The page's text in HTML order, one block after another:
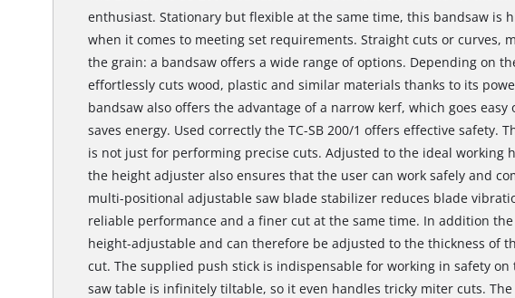
enthusiast. Stationary but flexible at the same time, this bandsaw is
when it comes to meeting set requirements. Straight cuts or curves,
the grain: a bandsaw offers a wide range of options. Depending on
effortlessly cuts wood, plastic and similar materials thanks to its
bandsaw also offers the advantage of a narrow kerf, which goes
saves energy. Used correctly the TC-SB 200/1 offers effective safety.
is not just for performing precise cuts. Adjusted to the ideal working
the height adjuster also ensures that the user can work safely and
multi-positional adjustable saw blade stabilizer reduces blade
reliable performance and a finer cut at the same time. In addition
height-adjustable and can therefore be adjusted to the thickness of
cut. The supplied push stick is indispensable for working in safety on
saw table is infinitely tiltable, so it even handles tricky miter cuts.